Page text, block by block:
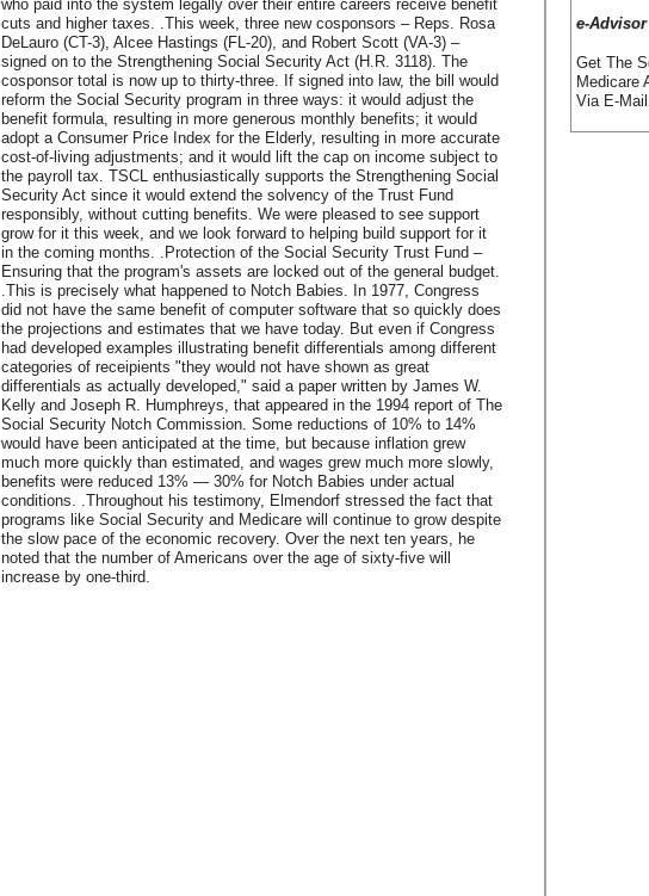
who paid into the system legally over their entire careers receive benefit
cuts and higher taxes. .This week, three new cosponsors – Reps. Rosa
DeLauro (CT-3), Alcee Hastings (FL-20), and Robert Scott (VA-3) –
signed on to the Strengthening Social Security Act (H.R. 3118). The
cosponsor total is now up to thirty-three. If signed into law, the bill would
reform the Social Security program in three ways: it would adjust the
benefit formula, resulting in more generous monthly benefits; it would
adopt a Consumer Price Index for the Elderly, resulting in more accurate
cost-of-living adjustments; and it would lift the cap on income subject to
the payroll tax. TSCL enthusiastically supports the Strengthening Social
Security Act since it would extend the solvency of the Trust Fund
responsibly, without cutting benefits. We were pleased to see support
grow for it this week, and we look forward to helping build support for it
in the coming months. .Protection of the Social Security Trust Fund –
Ensuring that the program's assets are locked out of the general budget.
.This is precisely what happened to Notch Babies. In 1977, Congress
did not have the same benefit of computer software that so quickly does
the projections and estimates that we have today. But even if Congress
had developed examples illustrating benefit differentials among different
categories of receipients "they would not have shown as great
differentials as actually developed," said a paper written by James W.
Kelly and Joseph R. Humphreys, that appeared in the 1994 report of The
Social Security Notch Commission. Some reductions of 10% to 14%
would have been anticipated at the time, but because inflation grew
much more quickly than estimated, and wages grew much more slowly,
benefits were reduced 13% — 30% for Notch Babies under actual
conditions. .Throughout his testimony, Elmendorf stressed the fact that
programs like Social Security and Medicare will continue to grow despite
the slow pace of the economic recovery. Over the next ten years, he
noted that the number of Americans over the age of sixty-five will
increase by one-third.
e-
Get The
Medicare
Via E-